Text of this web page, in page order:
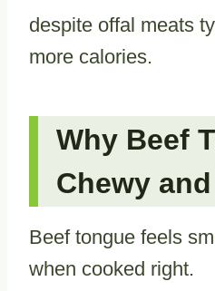
despite offal meats
more calories.
Why Beef
Chewy
Beef tongue feels
when cooked right.